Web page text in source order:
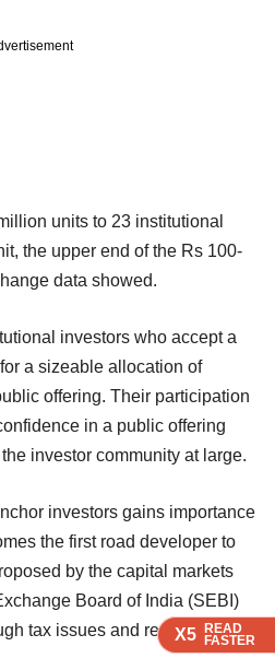
X5 READ
FASTER
X5 READ
FASTER
X5 READ
FASTER
units to 23 institutional
the upper end of the Rs 100-
data showed.
investors who accept a
a sizeable allocation of
offering. Their participation
in a public offering
investor community at large.
investors gains importance
the first road developer to
by the capital markets
Board of India (SEBI)
tax issues and regulatory